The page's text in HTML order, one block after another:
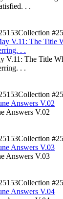
. .
Collection
V.11: The Title
. .
V.11: The Title
. .
Collection
Answers V.02
Answers V.02
Collection
Answers V.03
Answers V.03
Collection
Answers V.04